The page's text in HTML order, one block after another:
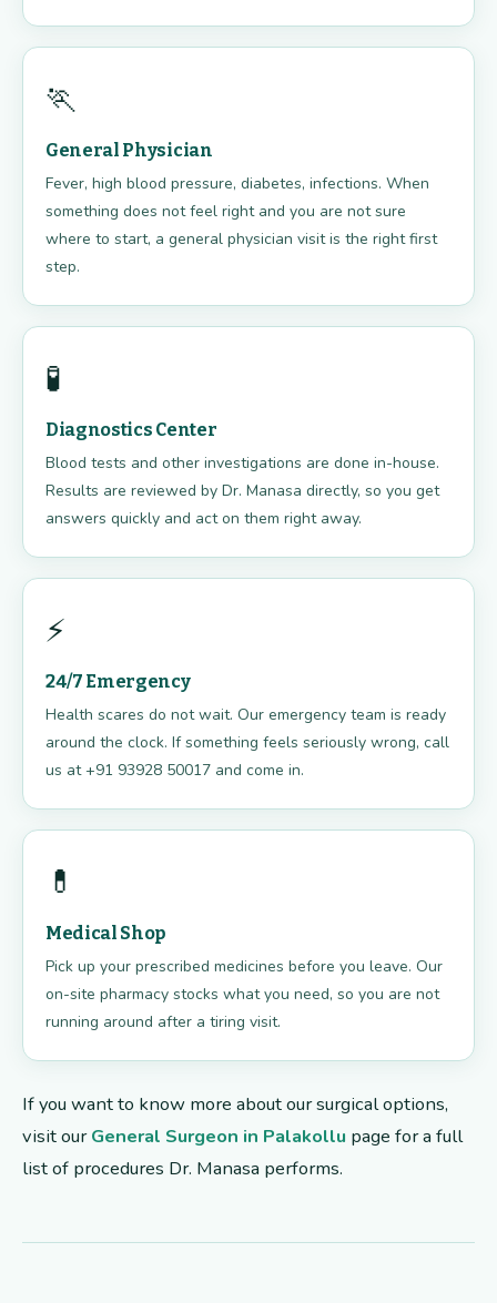
🏃
General Physician
Fever, high blood pressure, diabetes, infections. When
something does not feel right and you are not sure
where to start, a general physician visit is the right first
step.
🧪
Diagnostics Center
Blood tests and other investigations are done in-house.
Results are reviewed by Dr. Manasa directly, so you get
answers quickly and act on them right away.
⚡
24/7 Emergency
Health scares do not wait. Our emergency team is ready
around the clock. If something feels seriously wrong, call
us at +91 93928 50017 and come in.
💊
Medical Shop
Pick up your prescribed medicines before you leave. Our
on-site pharmacy stocks what you need, so you are not
running around after a tiring visit.
If you want to know more about our surgical options,
visit ourGeneral Surgeon in Palakollu page for a full
list of procedures Dr. Manasa performs.